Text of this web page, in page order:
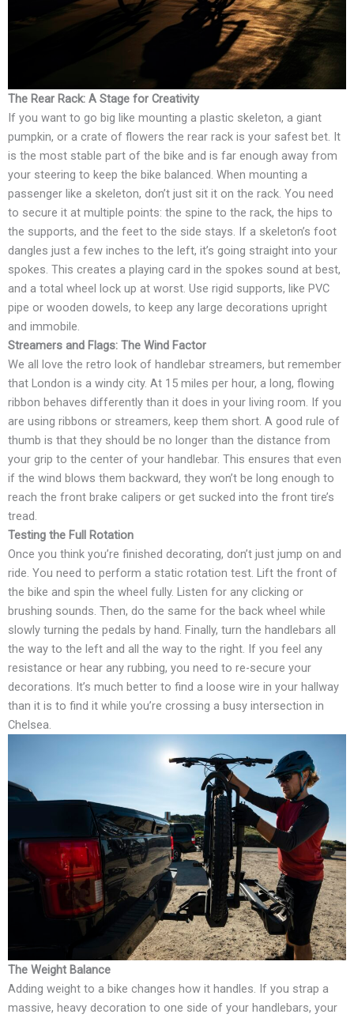
The Rear Rack: A Stage for Creativity
If you want to go big like mounting a plastic skeleton, a giant
pumpkin, or a crate of flowers the rear rack is your safest bet. It
is the most stable part of the bike and is far enough away from
your steering to keep the bike balanced. When mounting a
passenger like a skeleton, don’t just sit it on the rack. You need
to secure it at multiple points: the spine to the rack, the hips to
the supports, and the feet to the side stays. If a skeleton’s foot
dangles just a few inches to the left, it’s going straight into your
spokes. This creates a playing card in the spokes sound at best,
and a total wheel lock up at worst. Use rigid supports, like PVC
pipe or wooden dowels, to keep any large decorations upright
and immobile.
Streamers and Flags: The Wind Factor
We all love the retro look of handlebar streamers, but remember
that London is a windy city. At 15 miles per hour, a long, flowing
ribbon behaves differently than it does in your living room. If you
are using ribbons or streamers, keep them short. A good rule of
thumb is that they should be no longer than the distance from
your grip to the center of your handlebar. This ensures that even
if the wind blows them backward, they won’t be long enough to
reach the front brake calipers or get sucked into the front tire’s
tread.
Testing the Full Rotation
Once you think you’re finished decorating, don’t just jump on and
ride. You need to perform a static rotation test. Lift the front of
the bike and spin the wheel fully. Listen for any clicking or
brushing sounds. Then, do the same for the back wheel while
slowly turning the pedals by hand. Finally, turn the handlebars all
the way to the left and all the way to the right. If you feel any
resistance or hear any rubbing, you need to re-secure your
decorations. It’s much better to find a loose wire in your hallway
than it is to find it while you’re crossing a busy intersection in
Chelsea.
The Weight Balance
Adding weight to a bike changes how it handles. If you strap a
massive, heavy decoration to one side of your handlebars, your